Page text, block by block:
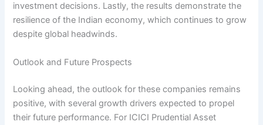
investment decisions. Lastly, the results demonstrate the
resilience of the Indian economy, which continues to grow
despite global headwinds.
Outlook and Future Prospects
Looking ahead, the outlook for these companies remains
positive, with several growth drivers expected to propel
their future performance. For ICICI Prudential Asset